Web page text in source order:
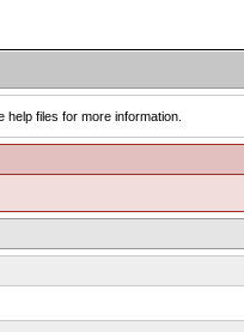
files for more information.